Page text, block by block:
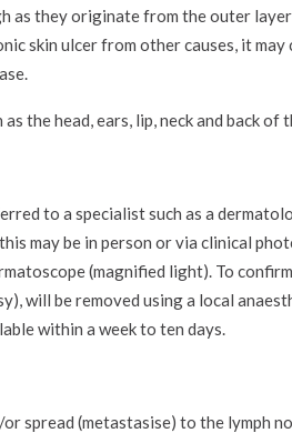
as they originate from the outer
skin ulcer from other causes, it may
the head, ears, lip, neck and back of
to a specialist such as a
may be in person or via clinical
(magnified light). To
will be removed using a local
within a week to ten days.
spread (metastasise) to the lymph